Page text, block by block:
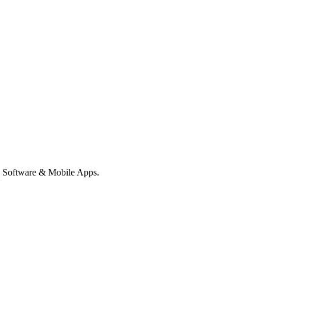
Software & Mobile Apps.